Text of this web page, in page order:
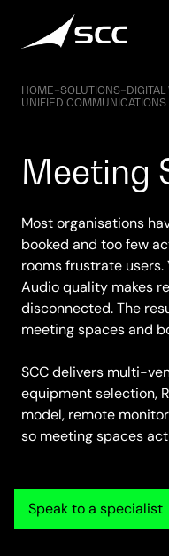
content
HOME–SOLUTIONS–
UNIFIED COMMUNICATIONS
Meeting
Most organisations
booked and too few
rooms frustrate
Audio quality makes
disconnected. The
meeting spaces and
SCC delivers multi-
equipment selection,
model, remote
so meeting spaces
Speak to a specialist